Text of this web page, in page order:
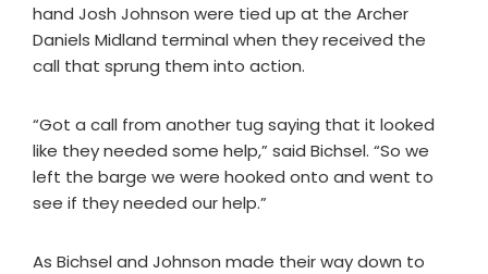
hand Josh Johnson were tied up at the Archer
Daniels Midland terminal when they received the
call that sprung them into action.
“Got a call from another tug saying that it looked
like they needed some help,” said Bichsel. “So we
left the barge we were hooked onto and went to
see if they needed our help.”
As Bichsel and Johnson made their way down to